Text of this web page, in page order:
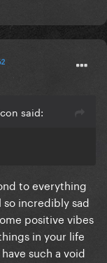
said:
to everything
incredibly sad
positive vibes
in your life
such a void